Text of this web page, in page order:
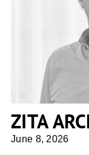
ZITA
June 8, 2026